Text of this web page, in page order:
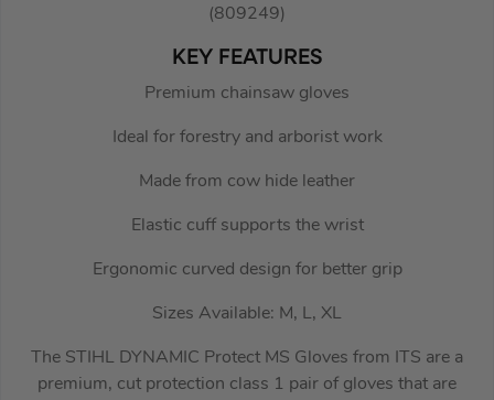
(809249)
KEY FEATURES
Premium chainsaw gloves
Ideal for forestry and arborist work
Made from cow hide leather
Elastic cuff supports the wrist
Ergonomic curved design for better grip
Sizes Available: M, L, XL
The STIHL DYNAMIC Protect MS Gloves from ITS are a
premium, cut protection class 1 pair of gloves that are